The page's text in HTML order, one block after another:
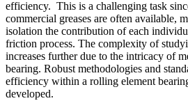
efficiency. This is a challenging task
commercial greases are often available,
isolation the contribution of each
friction process. The complexity of
increases further due to the intricacy of
bearing. Robust methodologies and
efficiency within a rolling element
developed.